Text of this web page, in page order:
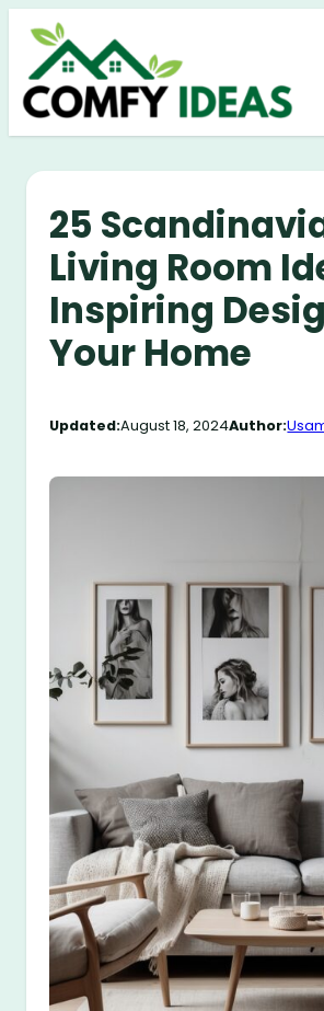
Skip
content
25
Living Room
Inspiring
Your Home
Updated:August 18, 2024Author: